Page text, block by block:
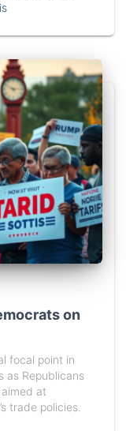
on
focal point in
as Republicans
at
trade policies.